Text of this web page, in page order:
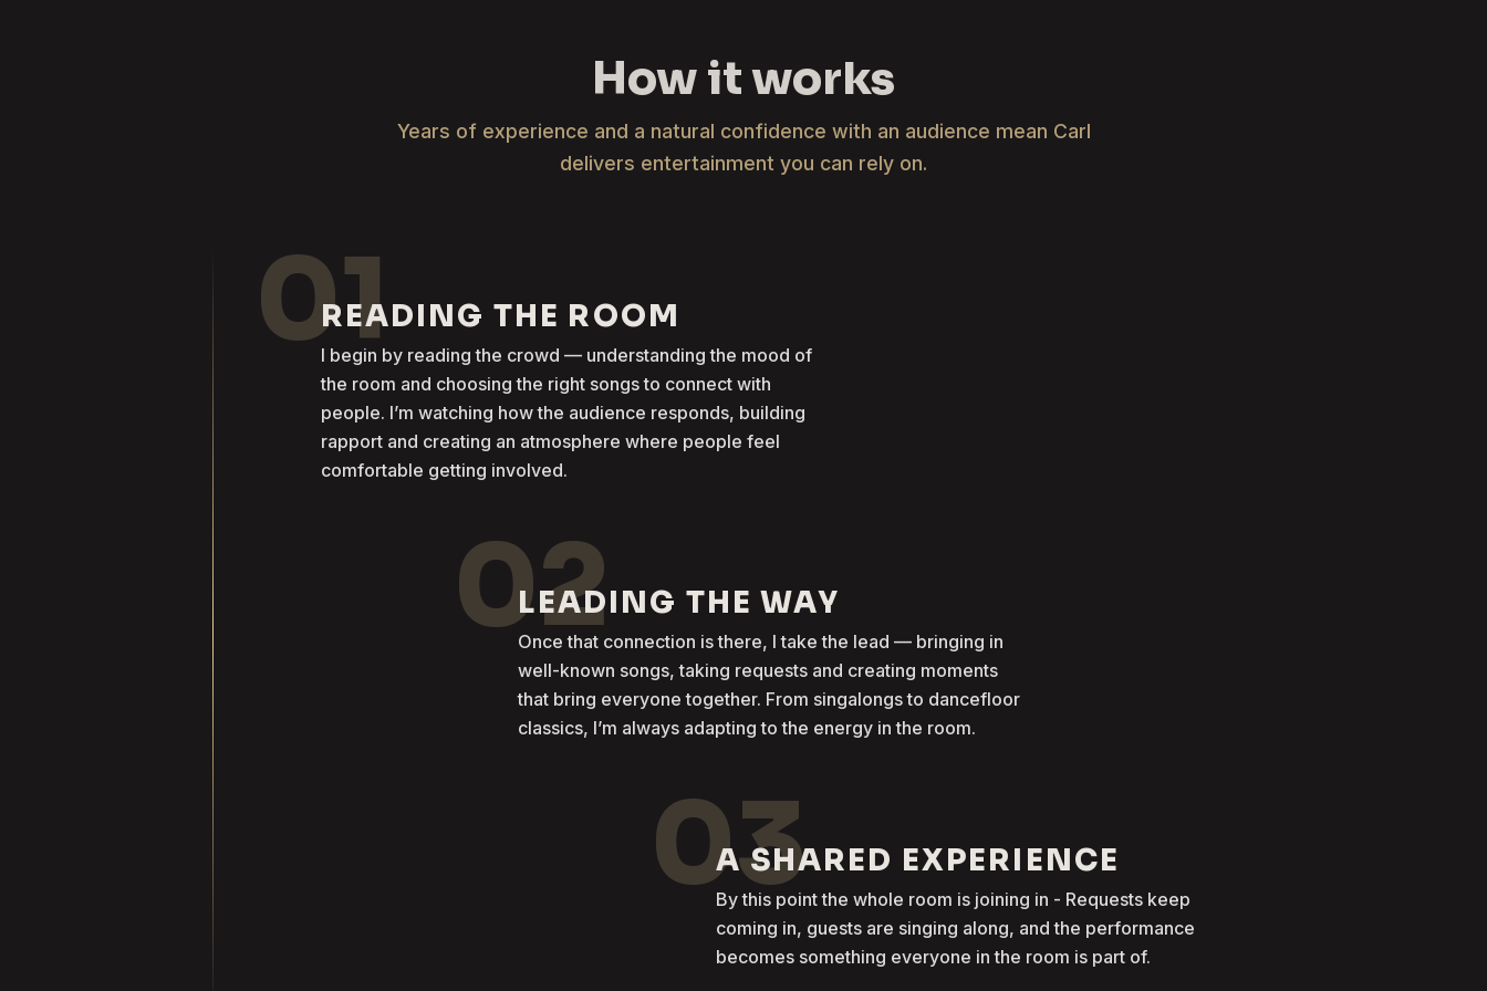
How it works
Years of experience and a natural confidence with an audience mean Carl
delivers entertainment you can rely on.
01READING THE ROOM
I begin by reading the crowd — understanding the mood of
the room and choosing the right songs to connect with
people. I’m watching how the audience responds, building
rapport and creating an atmosphere where people feel
comfortable getting involved.
02
LEADING THE WAY
Once that connection is there, I take the lead — bringing in
well-known songs, taking requests and creating moments
that bring everyone together. From singalongs to dancefloor
classics, I’m always adapting to the energy in the room.
03
A SHARED EXPERIENCE
By this point the whole room is joining in - Requests keep
coming in, guests are singing along, and the performance
becomes something everyone in the room is part of.